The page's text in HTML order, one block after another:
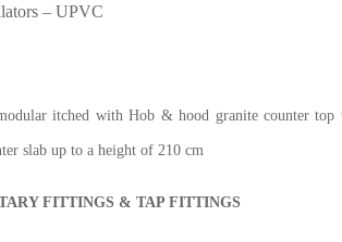
– UPVC
itched with Hob & hood granite counter top
slab up to a height of 210 cm
FITTINGS & TAP FITTINGS